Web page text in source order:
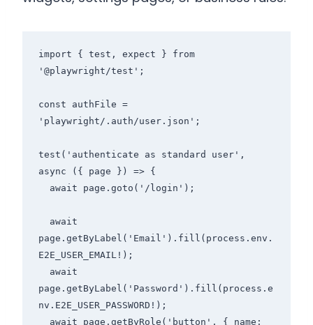
import { test, expect } from
'@playwright/test';
const authFile =
'playwright/.auth/user.json';
test('authenticate as standard user',
async ({ page }) => {
page.getByLabel('Email').fill(process.env.
E2E_USER_EMAIL!);
page.getByLabel('Password').fill(process.e
nv.E2E_USER_PASSWORD!);